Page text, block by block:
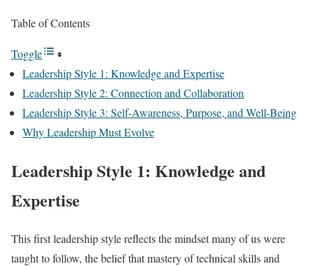
Table of Contents
Toggle
Leadership Style 1: Knowledge and Expertise
Leadership Style 2: Connection and Collaboration
Leadership Style 3: Self-Awareness, Purpose, and Well-Being
Why Leadership Must Evolve
Leadership Style 1: Knowledge and
Expertise
This first leadership style reflects the mindset many of us were
taught to follow, the belief that mastery of technical skills and